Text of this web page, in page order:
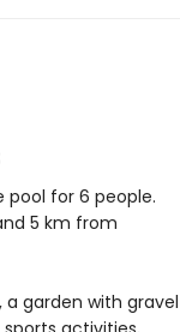
pool for 6 people.
5 km from
garden with gravel